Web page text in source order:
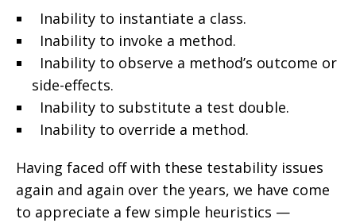
Inability to instantiate a class.
Inability to invoke a method.
Inability to observe a method’s outcome or
side-effects.
Inability to substitute a test double.
Inability to override a method.
Having faced off with these testability issues
again and again over the years, we have come
to appreciate a few simple heuristics —